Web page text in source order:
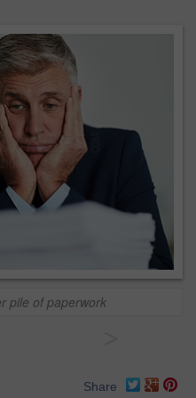
pile of paperwork
Share